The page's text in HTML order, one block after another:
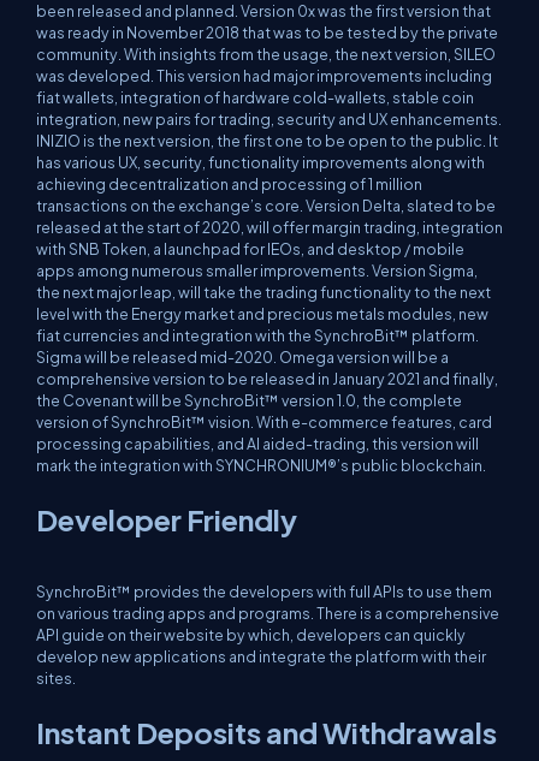
been released and planned. Version 0x was the first version that
was ready in November 2018 that was to be tested by the private
community. With insights from the usage, the next version, SILEO
was developed. This version had major improvements including
fiat wallets, integration of hardware cold-wallets, stable coin
integration, new pairs for trading, security and UX enhancements.
INIZIO is the next version, the first one to be open to the public. It
has various UX, security, functionality improvements along with
achieving decentralization and processing of 1 million
transactions on the exchange’s core. Version Delta, slated to be
released at the start of 2020, will offer margin trading, integration
with SNB Token, a launchpad for IEOs, and desktop / mobile
apps among numerous smaller improvements. Version Sigma,
the next major leap, will take the trading functionality to the next
level with the Energy market and precious metals modules, new
fiat currencies and integration with the SynchroBit™ platform.
Sigma will be released mid-2020. Omega version will be a
comprehensive version to be released in January 2021 and finally,
the Covenant will be SynchroBit™ version 1.0, the complete
version of SynchroBit™ vision. With e-commerce features, card
processing capabilities, and AI aided-trading, this version will
mark the integration with SYNCHRONIUM®’s public blockchain.
Developer Friendly
SynchroBit™ provides the developers with full APIs to use them
on various trading apps and programs. There is a comprehensive
API guide on their website by which, developers can quickly
develop new applications and integrate the platform with their
sites.
Instant Deposits and Withdrawals